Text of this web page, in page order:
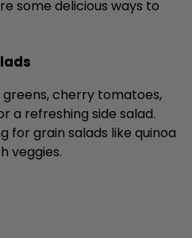
some delicious ways to
greens, cherry tomatoes,
a refreshing side salad.
for grain salads like quinoa
veggies.